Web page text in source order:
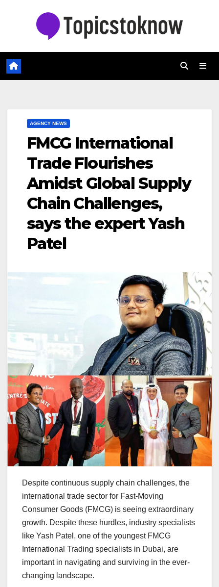
AGENCY NEWS
FMCG International
Trade Flourishes
Amidst Global Supply
Chain Challenges,
says the expert Yash
Patel
Despite continuous supply chain challenges, the
international trade sector for Fast-Moving
Consumer Goods (FMCG) is seeing extraordinary
growth. Despite these hurdles, industry specialists
like Yash Patel, one of the youngest FMCG
International Trading specialists in Dubai, are
important in navigating and surviving in the ever-
changing landscape.